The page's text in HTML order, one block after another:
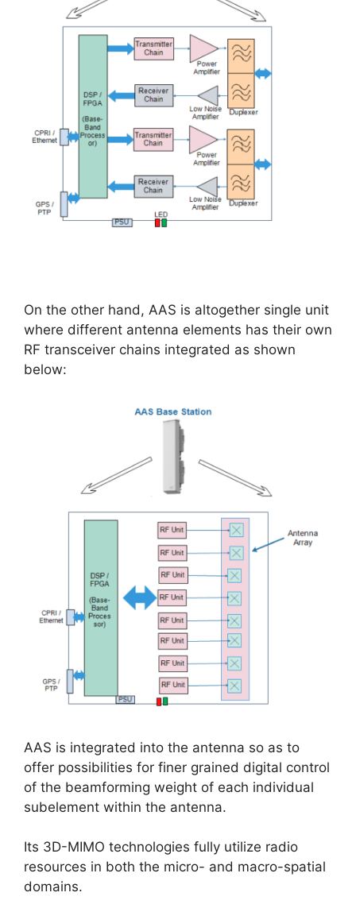
On the other hand, AAS is altogether single unit
where different antenna elements has their own
RF transceiver chains integrated as shown
below:
AAS is integrated into the antenna so as to
offer possibilities for finer grained digital control
of the beamforming weight of each individual
subelement within the antenna.
Its 3D-MIMO technologies fully utilize radio
resources in both the micro- and macro-spatial
domains.